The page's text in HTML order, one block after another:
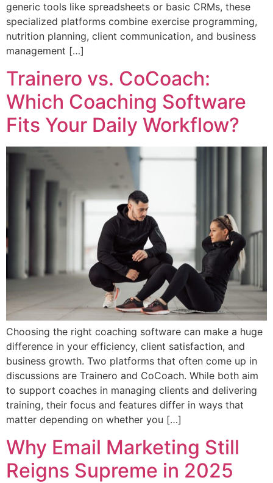
generic tools like spreadsheets or basic CRMs, these
specialized platforms combine exercise programming,
nutrition planning, client communication, and business
management […]
Trainero vs. CoCoach:
Which Coaching Software
Fits Your Daily Workflow?
Choosing the right coaching software can make a huge
difference in your efficiency, client satisfaction, and
business growth. Two platforms that often come up in
discussions are Trainero and CoCoach. While both aim
to support coaches in managing clients and delivering
training, their focus and features differ in ways that
matter depending on whether you […]
Why Email Marketing Still
Reigns Supreme in 2025